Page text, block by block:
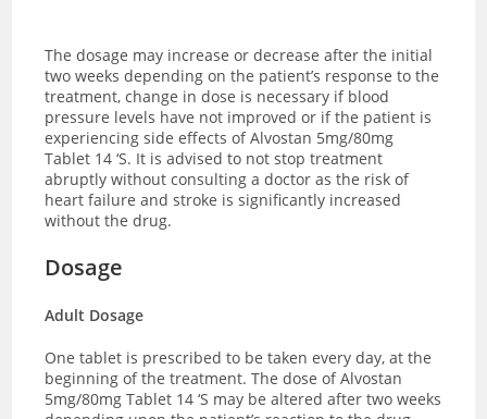
The dosage may increase or decrease after the initial
two weeks depending on the patient’s response to the
treatment, change in dose is necessary if blood
pressure levels have not improved or if the patient is
experiencing side effects of Alvostan 5mg/80mg
Tablet 14 ‘S. It is advised to not stop treatment
abruptly without consulting a doctor as the risk of
heart failure and stroke is significantly increased
without the drug.
Dosage
Adult Dosage
One tablet is prescribed to be taken every day, at the
beginning of the treatment. The dose of Alvostan
5mg/80mg Tablet 14 ‘S may be altered after two weeks